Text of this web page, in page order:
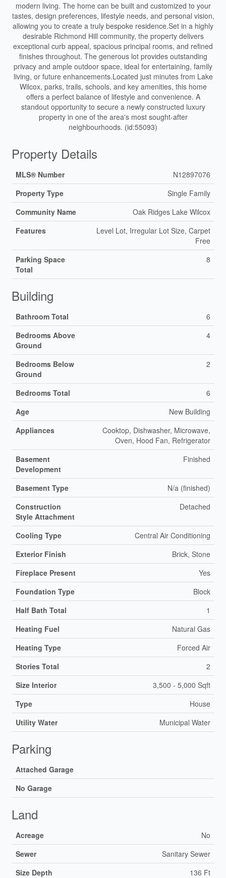
modern living. The home can be built and customized to your
tastes, design preferences, lifestyle needs, and personal vision,
allowing you to create a truly bespoke residence.Set in a highly
desirable Richmond Hill community, the property delivers
exceptional curb appeal, spacious principal rooms, and refined
finishes throughout. The generous lot provides outstanding
privacy and ample outdoor space, ideal for entertaining, family
living, or future enhancements.Located just minutes from Lake
Wilcox, parks, trails, schools, and key amenities, this home
offers a perfect balance of lifestyle and convenience. A
standout opportunity to secure a newly constructed luxury
property in one of the area's most sought-after
neighbourhoods. (id:55093)
Property Details
MLS® Number
N12897076
Property Type
Single Family
Community Name
Oak Ridges Lake Wilcox
Features
Level Lot, Irregular Lot Size, Carpet
Free
Parking Space
Total
8
Building
Bathroom Total
6
Bedrooms Above
Ground
4
Bedrooms Below
Ground
2
Bedrooms Total
6
Age
New Building
Appliances
Cooktop, Dishwasher, Microwave,
Oven, Hood Fan, Refrigerator
Basement
Development
Finished
Basement Type
N/a (finished)
Construction
Style Attachment
Detached
Cooling Type
Central Air Conditioning
Exterior Finish
Brick, Stone
Fireplace Present
Yes
Foundation Type
Block
Half Bath Total
1
Heating Fuel
Natural Gas
Heating Type
Forced Air
Stories Total
2
Size Interior
3,500 - 5,000 Sqft
Type
House
Utility Water
Municipal Water
Parking
Attached Garage
No Garage
Land
Acreage
No
Sewer
Sanitary Sewer
Size Depth
136 Ft